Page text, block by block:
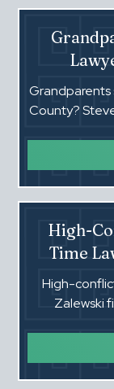
Grandparents
County?
High-
Time
High-
Zalewski